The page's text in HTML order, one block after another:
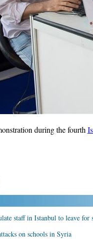
during the fourth
staff in Istanbul to leave for
on schools in Syria